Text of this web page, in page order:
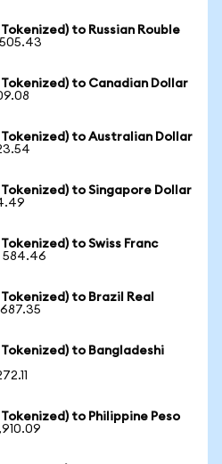
to Russian Rouble
to Canadian Dollar
Tokenized) to Australian Dollar
to Singapore Dollar
to Swiss Franc
584.46
to Brazil Real
to Bangladeshi
to Philippine Peso